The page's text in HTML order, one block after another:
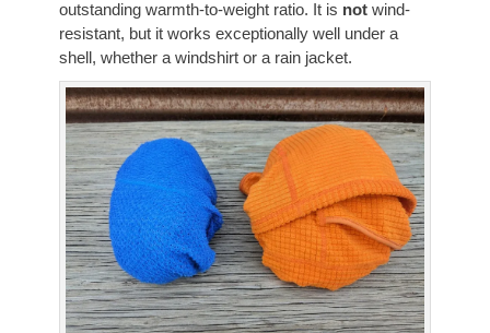
outstanding warmth-to-weight ratio. It is not wind-
resistant, but it works exceptionally well under a
shell, whether a windshirt or a rain jacket.